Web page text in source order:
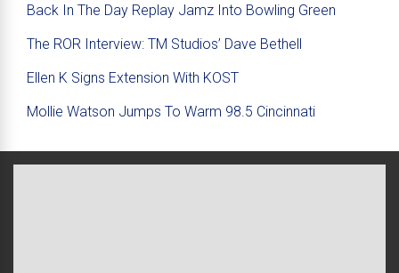
Back In The Day Replay Jamz Into Bowling Green
The ROR Interview: TM Studios’ Dave Bethell
Ellen K Signs Extension With KOST
Mollie Watson Jumps To Warm 98.5 Cincinnati